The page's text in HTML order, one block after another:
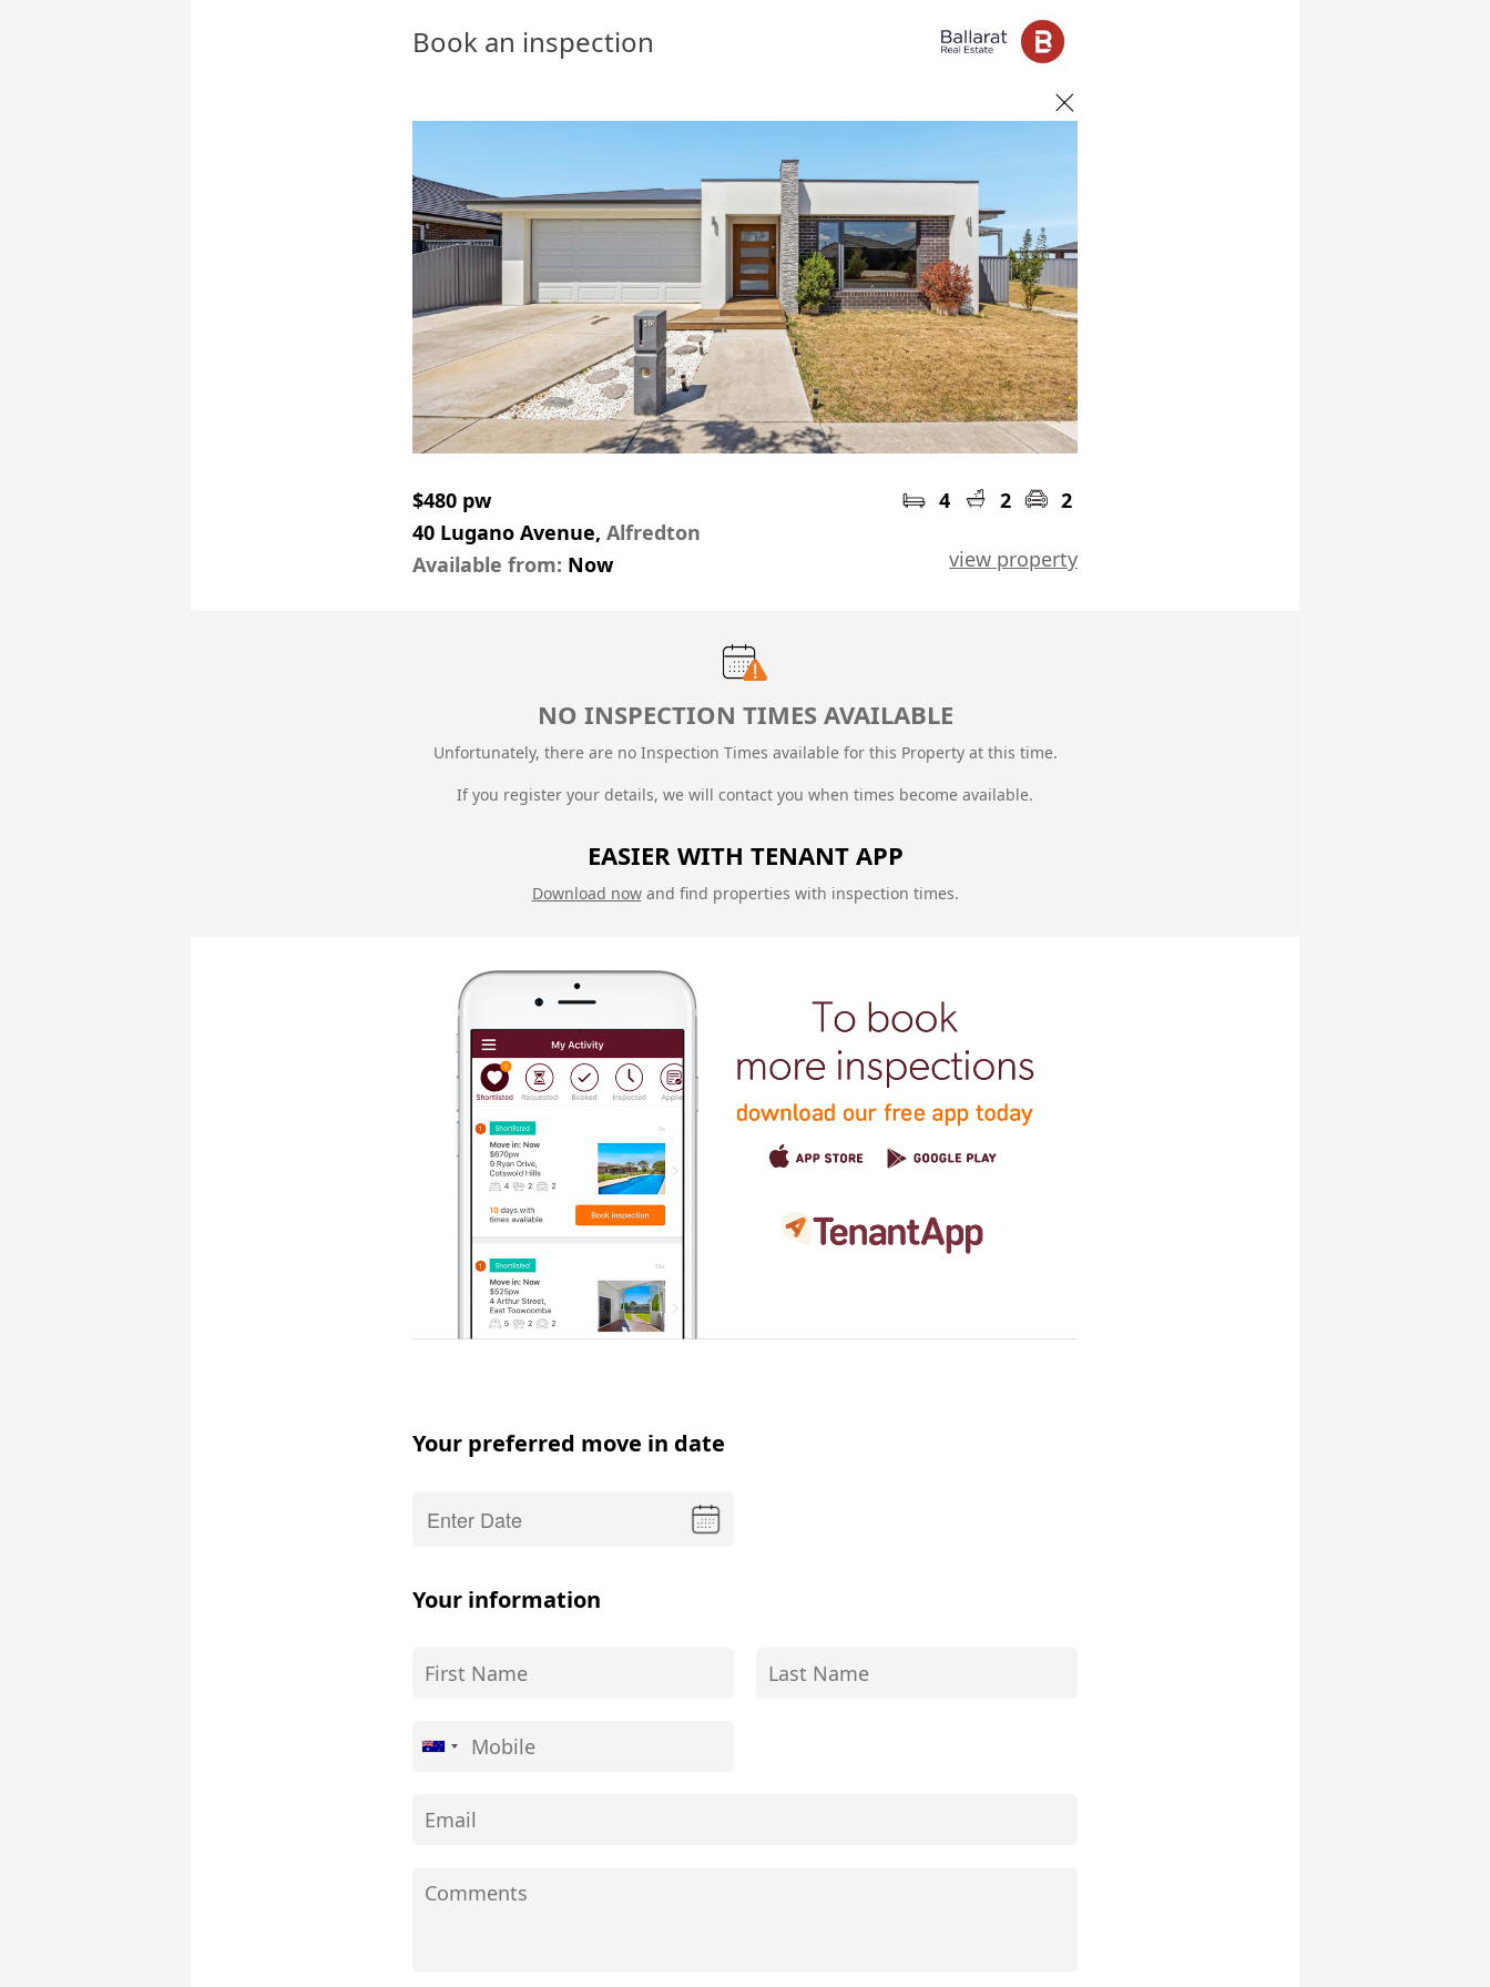
Book an inspection
$480 pw 4 2
2
40 Lugano Avenue, Alfredton
view property
Available from: Now
NO INSPECTION TIMES AVAILABLE
Unfortunately, there are no Inspection Times available for this Property at this time.
If you register your details, we will contact you when times become available.
EASIER WITH TENANT APP
Download nowand find properties with inspection times.
Your preferred move in date
Your information